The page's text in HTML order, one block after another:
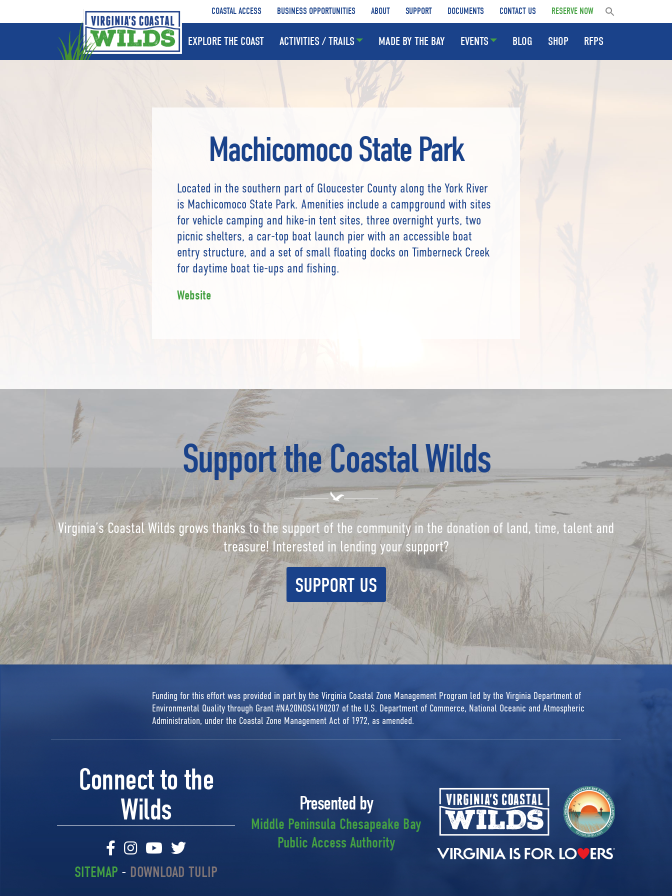
COASTAL ACCESS BUSINESS OPPORTUNITIES ABOUT SUPPORT DOCUMENTS CONTACT US RESERVE NOW
EXPLORE THE COAST ACTIVITIES / TRAILS MADE BY THE BAY EVENTS BLOG SHOP RFPS
Machicomoco State Park
Located in the southern part of Gloucester County along the York River
is Machicomoco State Park. Amenities include a campground with sites
for vehicle camping and hike-in tent sites, three overnight yurts, two
picnic shelters, a car-top boat launch pier with an accessible boat
entry structure, and a set of small floating docks on Timberneck Creek
for daytime boat tie-ups and fishing.
Website
Support the Coastal Wilds
Virginia’s Coastal Wilds grows thanks to the support of the community in the donation of land, time, talent and
treasure! Interested in lending your support?
SUPPORT US
Funding for this effort was provided in part by the Virginia Coastal Zone Management Program led by the Virginia Department of
Environmental Quality through Grant #NA20NOS4190207 of the U.S. Department of Commerce, National Oceanic and Atmospheric
Administration, under the Coastal Zone Management Act of 1972, as amended.
Connect to the
Wilds
SITEMAP - DOWNLOAD TULIP
Presented by
Middle Peninsula Chesapeake Bay
Public Access Authority